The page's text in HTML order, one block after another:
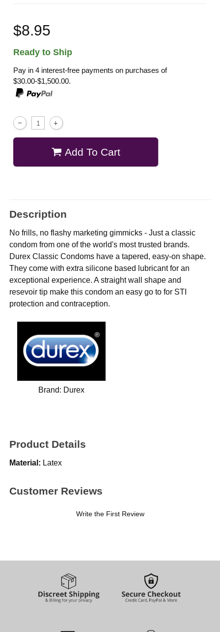
$8.95
Ready to Ship
Pay in 4 interest-free payments on purchases of
$30.00-$1,500.00.
Add To Cart
Description
No frills, no flashy marketing gimmicks - Just a classic
condom from one of the world's most trusted brands.
Durex Classic Condoms have a tapered, easy-on shape.
They come with extra silicone based lubricant for an
exceptional experience. A straight wall shape and
resevoir tip make this condom an easy go to for STI
protection and contraception.
Brand: Durex
Product Details
Material: Latex
Customer Reviews
Write the First Review